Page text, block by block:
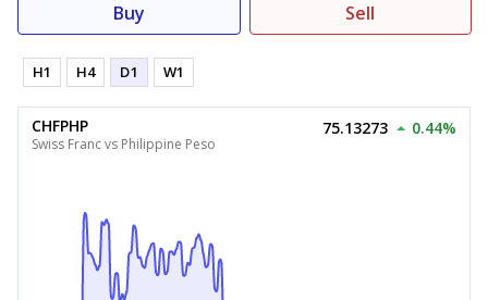
Buy Sell
H1 H4 D1 W1
CHFPHP
Swiss Franc vs Philippine Peso
75.13273 0.44%